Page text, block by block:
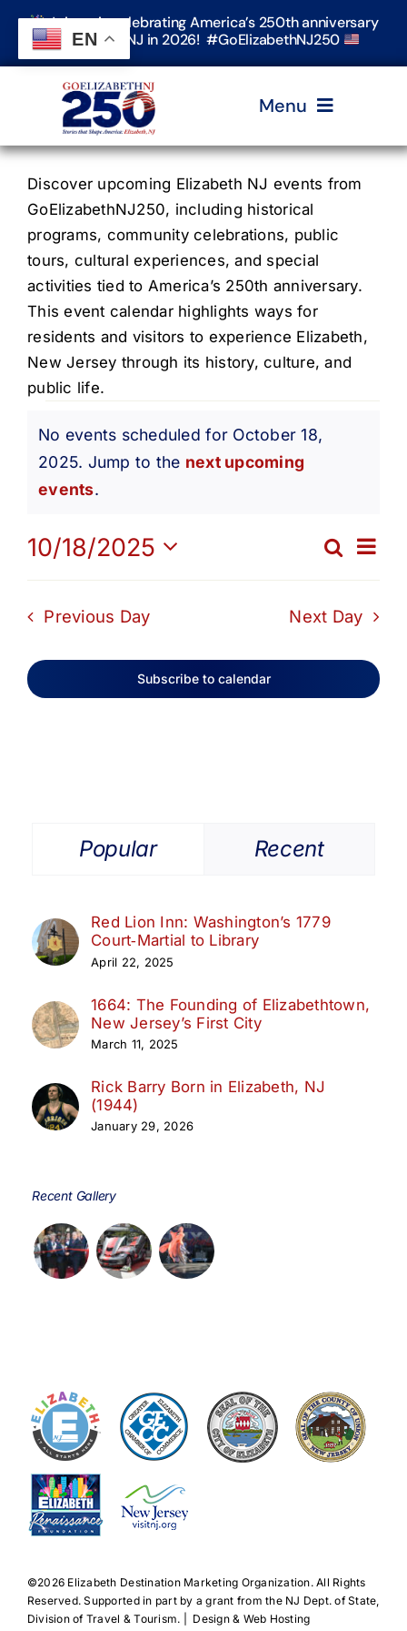
Skip
content
Join us in celebrating America’s 250th anniversary
in Elizabeth, NJ in 2026! #GoElizabethNJ250
Menu
Home
Events
Timeline & Stories
Explore Elizabeth
Get Involved
Contact Us
Discover upcoming Elizabeth NJ events from
GoElizabethNJ250, including historical
programs, community celebrations, public
tours, cultural experiences, and special
activities tied to America’s 250th anniversary.
This event calendar highlights ways for
residents and visitors to experience Elizabeth,
New Jersey through its history, culture, and
public life.
Events
for
October
18,
2025
Notice
No events scheduled for October 18,
2025. Jump to the next upcoming
events.
and
Search
Day
10/18/2025
Select
Previous Day Next Day
Subscribe to calendar
Popular Recent
Red Lion Inn: Washington’s 1779
Court‑Martial to Library
April 22, 2025
1664: The Founding of Elizabethtown,
New Jersey’s First City
March 11, 2025
Rick Barry Born in Elizabeth, NJ
(1944)
January 29, 2026
Recent Gallery
©️2026 Elizabeth Destination Marketing Organization. All Rights
Reserved. Supported in part by a grant from the NJ Dept. of State,
Division of Travel & Tourism. | Design & Web Hosting
EN